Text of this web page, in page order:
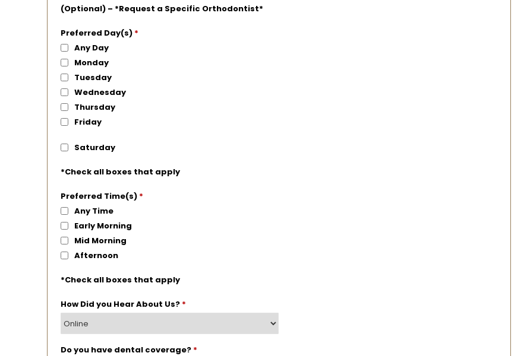
(Optional) – *Request a Specific Orthodontist*
Preferred Day(s) *
Any Day
Monday
Tuesday
Wednesday
Thursday
Friday
Saturday
*Check all boxes that apply
Preferred Time(s) *
Any Time
Early Morning
Mid Morning
Afternoon
*Check all boxes that apply
How Did you Hear About Us? *
Do you have dental coverage? *